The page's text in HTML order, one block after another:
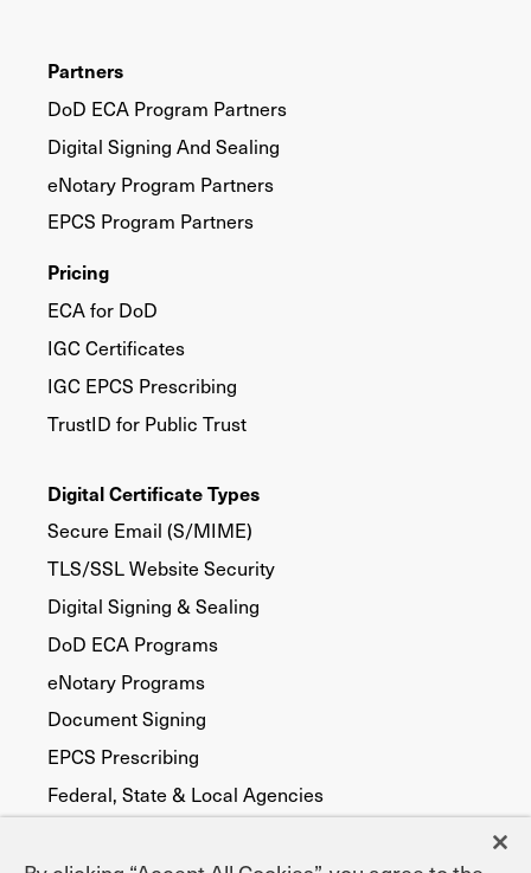
Partners
DoD ECA Program Partners
Digital Signing And Sealing
eNotary Program Partners
EPCS Program Partners
Pricing
ECA for DoD
IGC Certificates
IGC EPCS Prescribing
TrustID for Public Trust
Digital Certificate Types
Secure Email (S/MIME)
TLS/SSL Website Security
Digital Signing & Sealing
DoD ECA Programs
eNotary Programs
Document Signing
EPCS Prescribing
Federal, State & Local Agencies